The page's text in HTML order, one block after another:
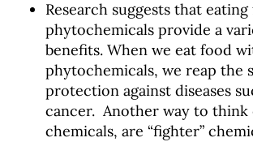
Research suggests that
phytochemicals provide a
benefits. When we eat food
phytochemicals, we reap the
protection against diseases
cancer. Another way to think
chemicals, are “fighter”